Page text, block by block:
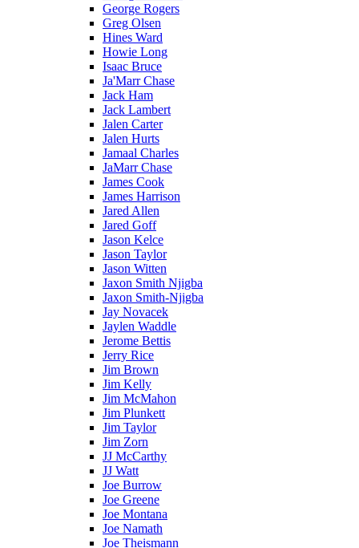
George Rogers
Greg Olsen
Hines Ward
Howie Long
Isaac Bruce
Ja'Marr Chase
Jack Ham
Jack Lambert
Jalen Carter
Jalen Hurts
Jamaal Charles
JaMarr Chase
James Cook
James Harrison
Jared Allen
Jared Goff
Jason Kelce
Jason Taylor
Jason Witten
Jaxon Smith Njigba
Jaxon Smith-Njigba
Jay Novacek
Jaylen Waddle
Jerome Bettis
Jerry Rice
Jim Brown
Jim Kelly
Jim McMahon
Jim Plunkett
Jim Taylor
Jim Zorn
JJ McCarthy
JJ Watt
Joe Burrow
Joe Greene
Joe Montana
Joe Namath
Joe Theismann